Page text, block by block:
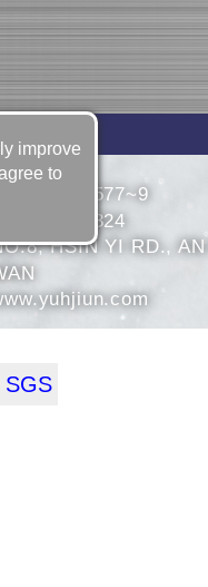
6-2636577~9
6-2632324
HSIN YI RD., AN
SGS
improve
to